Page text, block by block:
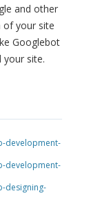
and other
of your site
Googlebot
your site.
development-
development-
designing-